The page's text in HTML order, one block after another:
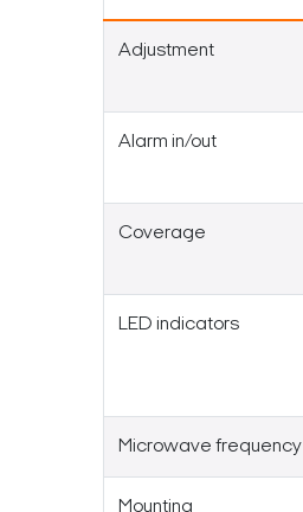
Adjustment
Alarm in/out
Coverage
LED indicators
Microwave frequency
Mounting